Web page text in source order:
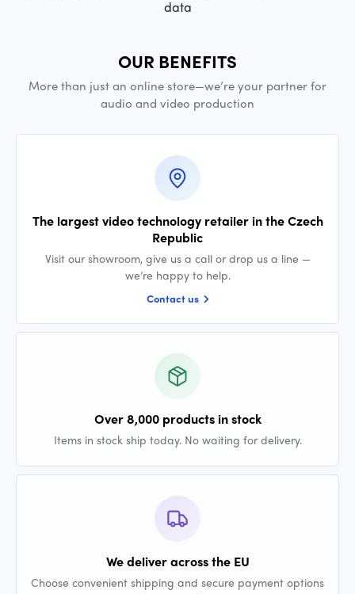
data
OUR BENEFITS
More than just an online store—we’re your partner for
audio and video production
The largest video technology retailer in the Czech
Republic
Visit our showroom, give us a call or drop us a line —
we’re happy to help.
Contact us
Over 8,000 products in stock
Items in stock ship today. No waiting for delivery.
We deliver across the EU
Choose convenient shipping and secure payment options